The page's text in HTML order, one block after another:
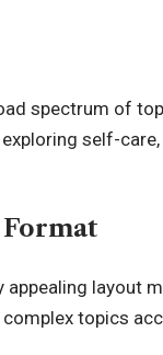
spectrum of
self-care,
appealing layout
topics